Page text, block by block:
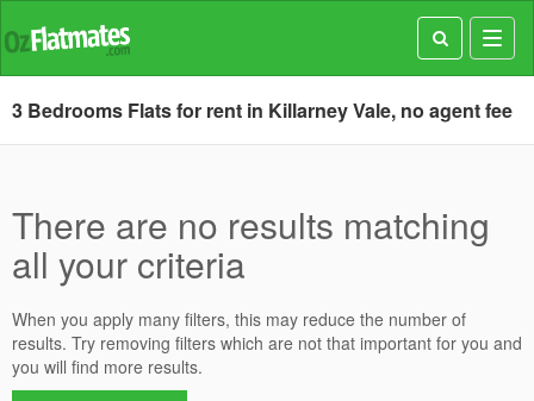
3 Bedrooms Flats for rent in Killarney Vale, no agent fee
There are no results matching
all your criteria
When you apply many filters, this may reduce the number of
results. Try removing filters which are not that important for you and
you will find more results.